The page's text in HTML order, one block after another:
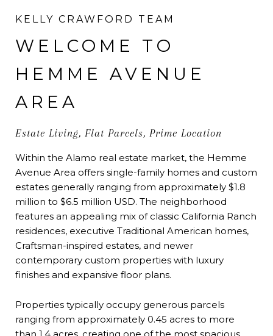
KELLY CRAWFORD TEAM
WELCOME TO
HEMME AVENUE
AREA
Estate Living, Flat Parcels, Prime Location
Within the Alamo real estate market, the Hemme
Avenue Area offers single-family homes and custom
estates generally ranging from approximately $1.8
million to $6.5 million USD. The neighborhood
features an appealing mix of classic California Ranch
residences, executive Traditional American homes,
Craftsman-inspired estates, and newer
contemporary custom properties with luxury
finishes and expansive floor plans.
Properties typically occupy generous parcels
ranging from approximately 0.45 acres to more